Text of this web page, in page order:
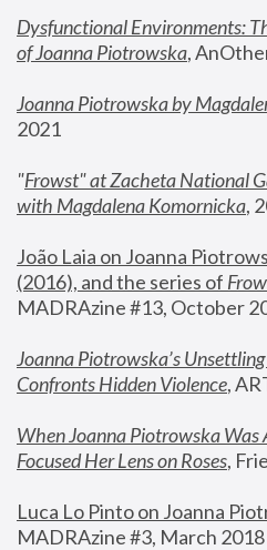
Dysfunctional Environments:
of Joanna Piotrowska,
Joanna Piotrowska by
2021
"Frowst" at Zacheta National
with Magdalena Komornicka,
João Laia on Joanna
(2016), and the series of
MADRAzine #13, October
Joanna Piotrowska’s
Confronts Hidden Violence,
When Joanna Piotrowska Was
Focused Her Lens on Roses,
Luca Lo Pinto on Joanna
MADRAzine #3, March 2018